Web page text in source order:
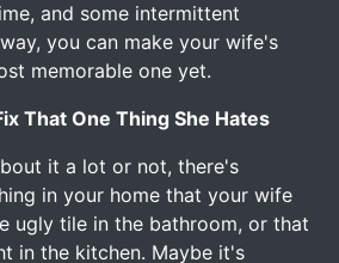
and some intermittent
you can make your wife's
memorable one yet.
That One Thing She Hates
it a lot or not, there's
in your home that your wife
ugly tile in the bathroom, or that
in the kitchen. Maybe it's